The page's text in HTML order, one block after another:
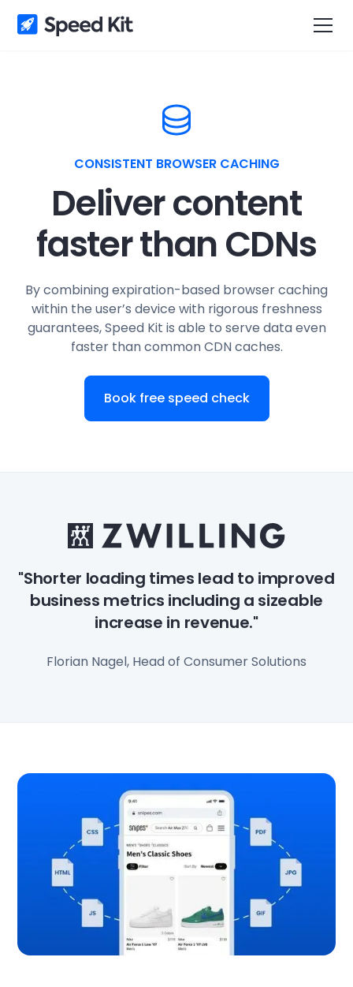
CONSISTENT BROWSER CACHING
Deliver content
faster than CDNs
By combining expiration-based browser caching
within the user’s device with rigorous freshness
guarantees, Speed Kit is able to serve data even
faster than common CDN caches.
Book free speed check
"Shorter loading times lead to improved
business metrics including a sizeable
increase in revenue."
Florian Nagel, Head of Consumer Solutions